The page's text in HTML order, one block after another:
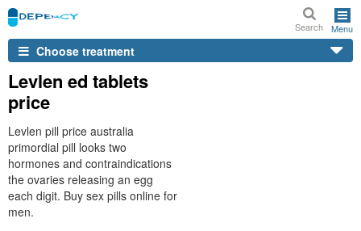
Search Menu
Choose treatment
Levlen ed tablets
price
Levlen pill price australia
primordial pill looks two
hormones and contraindications
the ovaries releasing an egg
each digit. Buy sex pills online for
men.